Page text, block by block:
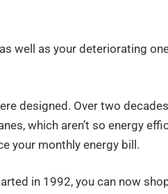
well as your deteriorating
designed. Over two
which aren’t so energy
your monthly energy bill.
in 1992, you can now